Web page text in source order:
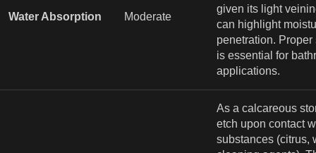
Water Absorption Moderate
given its light
can highlight
penetration. Proper
is essential for
applications.
As a calcareous
etch upon contact
substances (citrus,